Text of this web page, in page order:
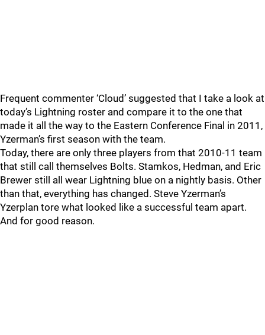
Frequent commenter ‘Cloud’ suggested that I take a look at
today’s Lightning roster and compare it to the one that
made it all the way to the Eastern Conference Final in 2011,
Yzerman’s first season with the team.
Today, there are only three players from that 2010-11 team
that still call themselves Bolts. Stamkos, Hedman, and Eric
Brewer still all wear Lightning blue on a nightly basis. Other
than that, everything has changed. Steve Yzerman’s
Yzerplan tore what looked like a successful team apart.
And for good reason.